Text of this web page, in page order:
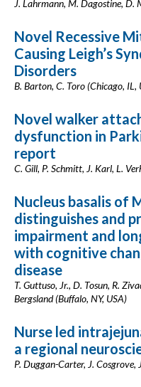
J. Lahrmann, M. Dagostine, D.
Novel Recessive
Causing Leigh’s
Disorders
B. Barton, C. Toro (Chicago, IL,
Novel walker
dysfunction in
report
C. Gill, P. Schmitt, J. Karl, L.
Nucleus basalis of
distinguishes and
impairment and
with cognitive
disease
T. Guttuso, Jr., D. Tosun, R.
Bergsland (Buffalo, NY, USA)
Nurse led
a regional
P. Duggan-Carter, J.